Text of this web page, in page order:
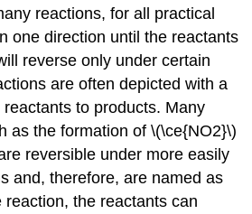
reactions, for all practical
one direction until the reactants
reverse only under certain
are often depicted with a
to products. Many
as the formation of \(\ce{NO2}\)
reversible under more easily
and, therefore, are named as
the reactants can